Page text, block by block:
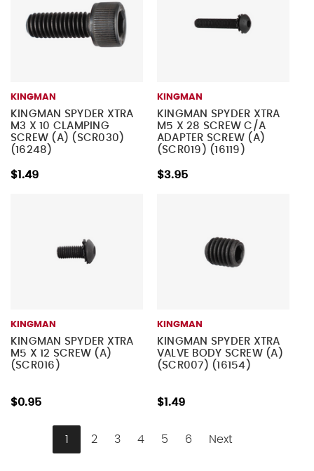
KINGMAN
KINGMAN SPYDER XTRA
M3 X 10 CLAMPING
SCREW (A) (SCR030)
(16248)
$1.49
KINGMAN
KINGMAN SPYDER XTRA
M5 X 28 SCREW C/A
ADAPTER SCREW (A)
(SCR019) (16119)
$3.95
KINGMAN
KINGMAN SPYDER XTRA
M5 X 12 SCREW (A)
(SCR016)
$0.95
KINGMAN
KINGMAN SPYDER XTRA
VALVE BODY SCREW (A)
(SCR007) (16154)
$1.49
1 2 3 4 5 6 Next